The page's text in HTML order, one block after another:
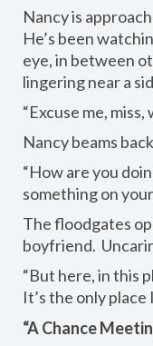
Nancy is
He’s been
eye, in between
lingering near a
“Excuse me,
Nancy beams
“How are you
something on
The floodgates
boyfriend.
“But here, in this
It’s the only place
“A Chance